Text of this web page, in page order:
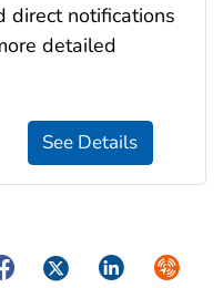
direct notifications
detailed
TwitterLinkedIn